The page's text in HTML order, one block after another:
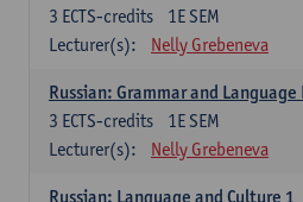
1E SEM
3 ECTS-credits
Lecturer(s):
Nelly Grebeneva
Russian: Grammar and
1E SEM
3 ECTS-credits
Lecturer(s):
Nelly Grebeneva
Russian: Language and Culture 1